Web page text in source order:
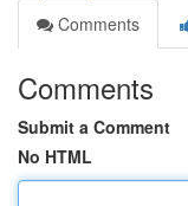
Comments
Comments
Submit a Comment
No HTML